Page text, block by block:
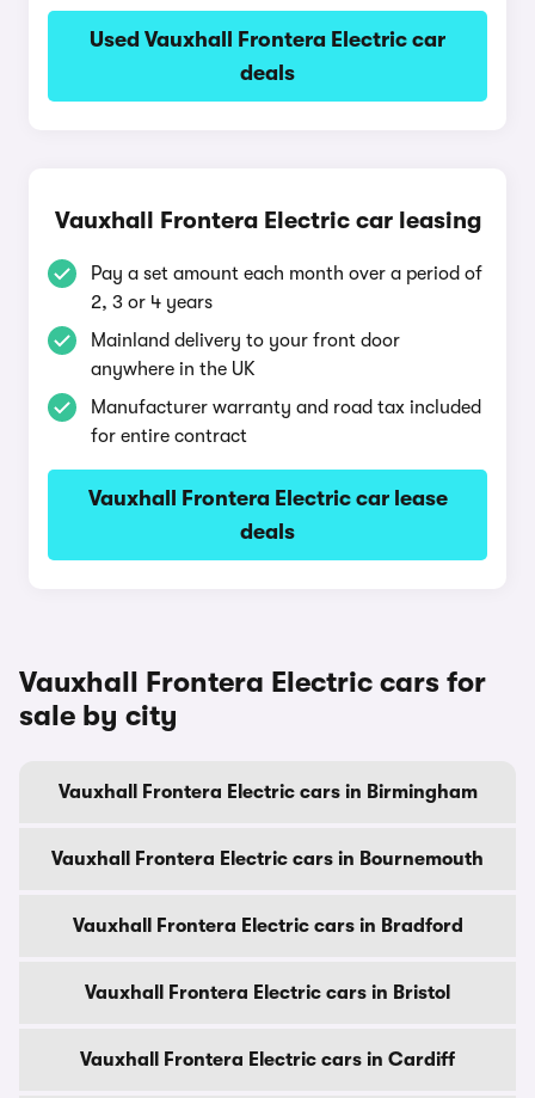
Used Vauxhall Frontera Electric car
deals
Vauxhall Frontera Electric car leasing
Pay a set amount each month over a period of
2, 3 or 4 years
Mainland delivery to your front door
anywhere in the UK
Manufacturer warranty and road tax included
for entire contract
Vauxhall Frontera Electric car lease
deals
Vauxhall Frontera Electric cars for
sale by city
Vauxhall Frontera Electric cars in Birmingham
Vauxhall Frontera Electric cars in Bournemouth
Vauxhall Frontera Electric cars in Bradford
Vauxhall Frontera Electric cars in Bristol
Vauxhall Frontera Electric cars in Cardiff